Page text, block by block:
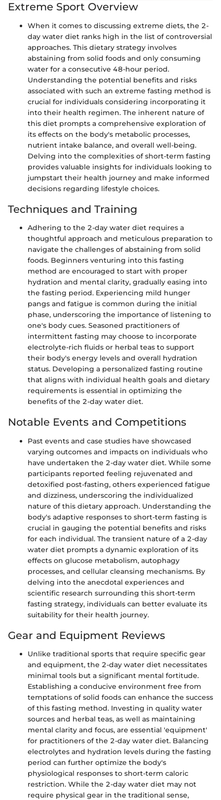
Extreme Sport Overview
When it comes to discussing extreme diets, the 2-
day water diet ranks high in the list of controversial
approaches. This dietary strategy involves
abstaining from solid foods and only consuming
water for a consecutive 48-hour period.
Understanding the potential benefits and risks
associated with such an extreme fasting method is
crucial for individuals considering incorporating it
into their health regimen. The inherent nature of
this diet prompts a comprehensive exploration of
its effects on the body's metabolic processes,
nutrient intake balance, and overall well-being.
Delving into the complexities of short-term fasting
provides valuable insights for individuals looking to
jumpstart their health journey and make informed
decisions regarding lifestyle choices.
Techniques and Training
Adhering to the 2-day water diet requires a
thoughtful approach and meticulous preparation to
navigate the challenges of abstaining from solid
foods. Beginners venturing into this fasting
method are encouraged to start with proper
hydration and mental clarity, gradually easing into
the fasting period. Experiencing mild hunger
pangs and fatigue is common during the initial
phase, underscoring the importance of listening to
one's body cues. Seasoned practitioners of
intermittent fasting may choose to incorporate
electrolyte-rich fluids or herbal teas to support
their body's energy levels and overall hydration
status. Developing a personalized fasting routine
that aligns with individual health goals and dietary
requirements is essential in optimizing the
benefits of the 2-day water diet.
Notable Events and Competitions
Past events and case studies have showcased
varying outcomes and impacts on individuals who
have undertaken the 2-day water diet. While some
participants reported feeling rejuvenated and
detoxified post-fasting, others experienced fatigue
and dizziness, underscoring the individualized
nature of this dietary approach. Understanding the
body's adaptive responses to short-term fasting is
crucial in gauging the potential benefits and risks
for each individual. The transient nature of a 2-day
water diet prompts a dynamic exploration of its
effects on glucose metabolism, autophagy
processes, and cellular cleansing mechanisms. By
delving into the anecdotal experiences and
scientific research surrounding this short-term
fasting strategy, individuals can better evaluate its
suitability for their health journey.
Gear and Equipment Reviews
Unlike traditional sports that require specific gear
and equipment, the 2-day water diet necessitates
minimal tools but a significant mental fortitude.
Establishing a conducive environment free from
temptations of solid foods can enhance the success
of this fasting method. Investing in quality water
sources and herbal teas, as well as maintaining
mental clarity and focus, are essential 'equipment'
for practitioners of the 2-day water diet. Balancing
electrolytes and hydration levels during the fasting
period can further optimize the body's
physiological responses to short-term caloric
restriction. While the 2-day water diet may not
require physical gear in the traditional sense,